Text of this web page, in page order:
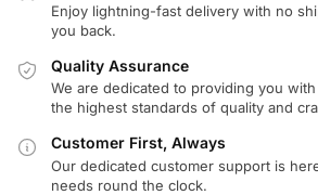
Enjoy lightning-fast delivery with no
you back.
Quality Assurance
We are dedicated to providing you
the highest standards of quality and
Customer First, Always
Our dedicated customer support is
needs round the clock.